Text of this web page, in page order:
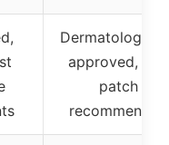
approved, test
patch
recommended